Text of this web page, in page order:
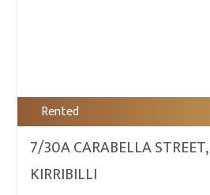
Rented
7/30A CARABELLA STREET,
KIRRIBILLI